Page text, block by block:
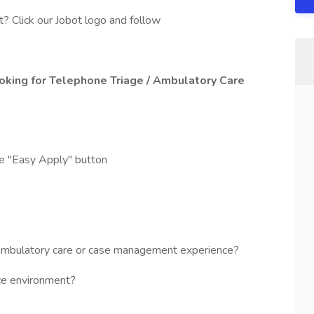
Click our Jobot logo and follow
for Telephone Triage / Ambulatory Care
"Easy Apply" button
care or case management experience?
environment?